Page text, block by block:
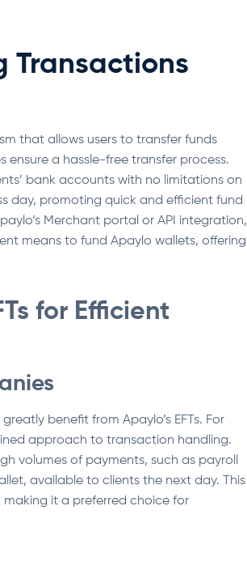
Transactions
that allows users to transfer funds
ensure a hassle-free transfer process.
bank accounts with no limitations on
day, promoting quick and efficient fund
Merchant portal or API integration,
means to fund Apaylo wallets, offering
for Efficient
benefit from Apaylo’s EFTs. For
approach to transaction handling.
volumes of payments, such as payroll
available to clients the next day. This
it a preferred choice for